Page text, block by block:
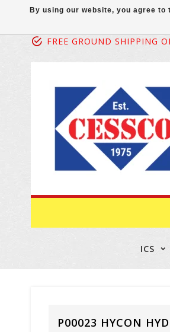
FREE GROUND SHIPPING
ICS
P00023 HYCON
By using our website, you agree